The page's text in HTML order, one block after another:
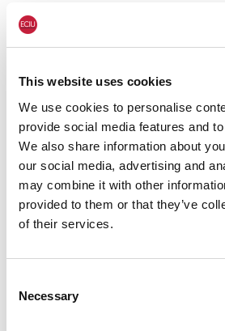
This website uses cookies
We use cookies to personalise
provide social media features and
We also share information about
our social media, advertising and
may combine it with other
provided to them or that they’ve
of their services.
Selection
Necessary
education, creating low-
country.